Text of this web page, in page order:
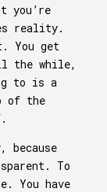
reality.
You get
the while,
to is a
of the
because
To
You have